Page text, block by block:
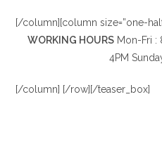
[/column][column size=”one-
WORKING HOURS Mon-Fri :
4PM
[/column] [/row][/teaser_box]